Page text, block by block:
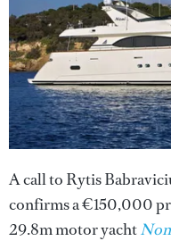
A call to Rytis
confirms a €150,000
29.8m motor yacht